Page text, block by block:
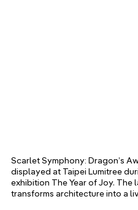
Scarlet Symphony: Dragon’s
displayed at Taipei Lumitree
exhibition The Year of Joy.
transforms architecture into a